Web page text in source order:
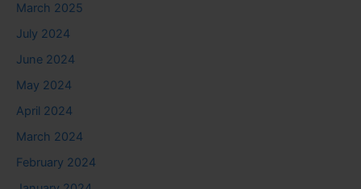
March 2025
July 2024
June 2024
May 2024
April 2024
March 2024
February 2024